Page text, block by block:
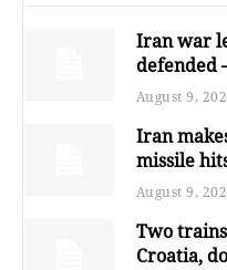
Iran war
defended
August 9,
Iran
missile
August 9,
Two
Croatia,